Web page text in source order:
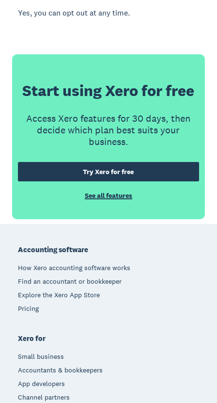
Yes, you can opt out at any time.
Start using Xero for free
Access Xero features for 30 days, then
decide which plan best suits your
business.
Try Xero for free
See all features
Accounting software
How Xero accounting software works
Find an accountant or bookkeeper
Explore the Xero App Store
Pricing
Xero for
Small business
Accountants & bookkeepers
App developers
Channel partners